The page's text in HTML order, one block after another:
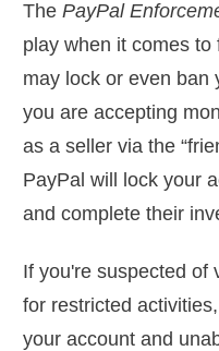
The PayPal
play when it comes
may lock or even ban
you are accepting
as a seller via the
PayPal will lock your
and complete their
If you're suspected of
for restricted
your account and